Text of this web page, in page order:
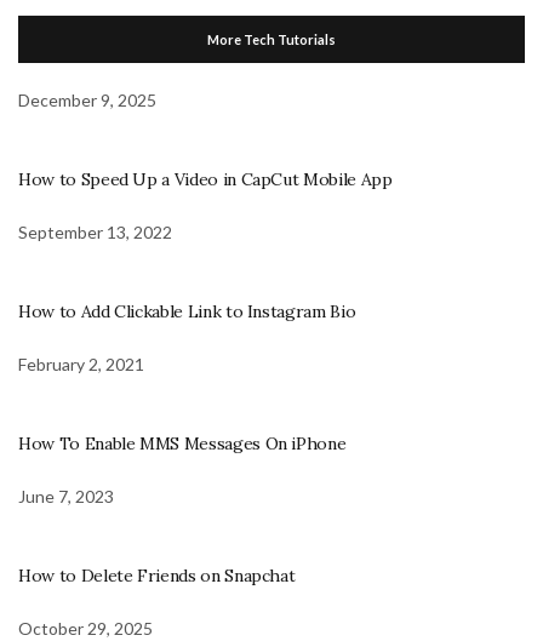
More Tech Tutorials
December 9, 2025
How to Speed Up a Video in CapCut Mobile App
September 13, 2022
How to Add Clickable Link to Instagram Bio
February 2, 2021
How To Enable MMS Messages On iPhone
June 7, 2023
How to Delete Friends on Snapchat
October 29, 2025